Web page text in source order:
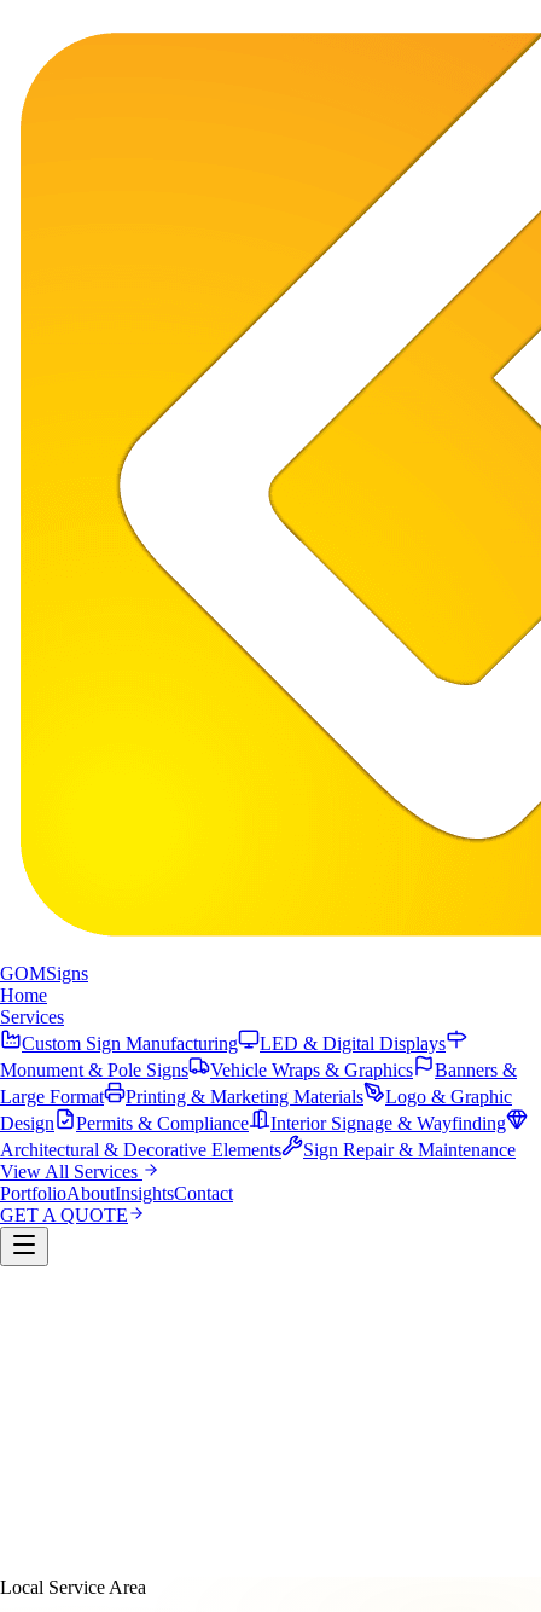
GOMSigns
Home
Services
Custom Sign Manufacturing
LED & Digital Displays
Monument & Pole Signs
Vehicle Wraps & Graphics
Banners &
Large Format
Printing & Marketing Materials
Logo & Graphic
Design
Permits & Compliance
Interior Signage & Wayfinding
Architectural & Decorative Elements
Sign Repair & Maintenance
View All Services
PortfolioAboutInsightsContact
GET A QUOTE
Local Service Area